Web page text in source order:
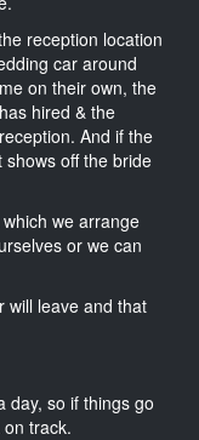
reception location
car around
on their own, the
hired & the
And if the
off the bride
we arrange
or we can
will leave and that
day, so if things go
track.